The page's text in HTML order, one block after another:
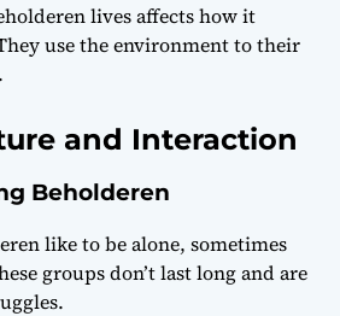
lives affects how it
use the environment to their
and Interaction
Beholderen
like to be alone, sometimes
groups don’t last long and are